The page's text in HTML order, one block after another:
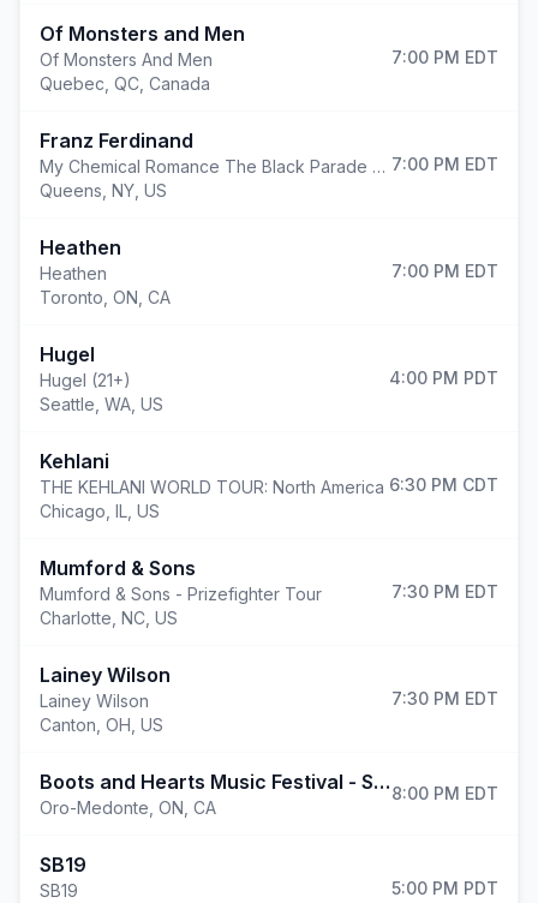
Of Monsters and Men
Of Monsters And Men
Quebec QC, Canada
7:00 PM EDT
Franz Ferdinand
My Chemical Romance The Black Parade 2026
Queens NY, US
7:00 PM EDT
Heathen
Heathen
Toronto ON, CA
7:00 PM EDT
Hugel
Hugel (21+)
Seattle WA, US
4:00 PM PDT
Kehlani
THE KEHLANI WORLD TOUR: North America
Chicago IL, US
6:30 PM CDT
Mumford & Sons
Mumford & Sons - Prizefighter Tour
Charlotte NC, US
7:30 PM EDT
Lainey Wilson
Lainey Wilson
Canton OH, US
7:30 PM EDT
Boots and Hearts Music Festival - Sunday (opens in
Oro-Medonte ON, CA
8:00 PM EDT
SB19
SB19
5:00 PM PDT